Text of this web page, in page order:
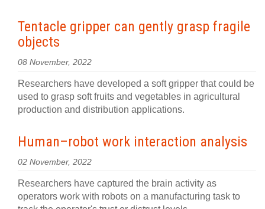
Tentacle gripper can gently grasp fragile
objects
08 November, 2022
Researchers have developed a soft gripper that could be
used to grasp soft fruits and vegetables in agricultural
production and distribution applications.
Human–robot work interaction analysis
02 November, 2022
Researchers have captured the brain activity as
operators work with robots on a manufacturing task to